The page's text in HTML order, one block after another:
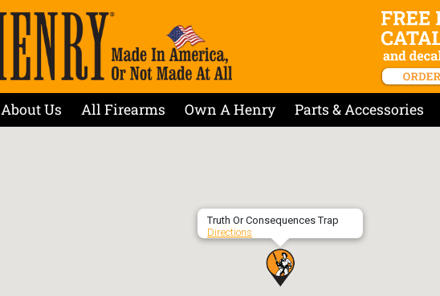
About Us All Firearms Own A Henry Parts & Accessories
Truth Or Consequences Trap
Directions